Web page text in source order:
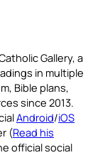
Gallery, a
in multiple
Bible plans,
since 2013.
Android/iOS
(Read his
official social